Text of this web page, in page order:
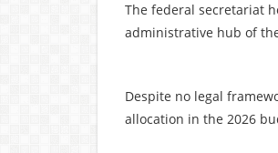
The federal secretariat
administrative hub of
Despite no legal
allocation in the 2026